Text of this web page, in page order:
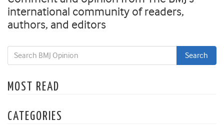
international community of readers,
authors, and editors
MOST READ
CATEGORIES